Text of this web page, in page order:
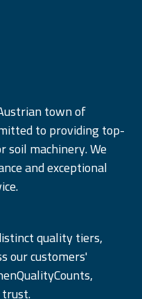
town of
to providing top-
soil machinery. We
and exceptional
quality tiers,
our customers'